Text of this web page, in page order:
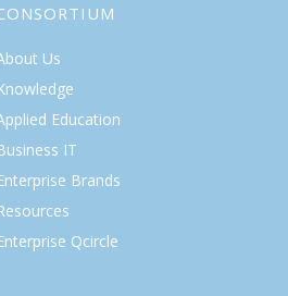
Us
Education
IT
Brands
Qcircle